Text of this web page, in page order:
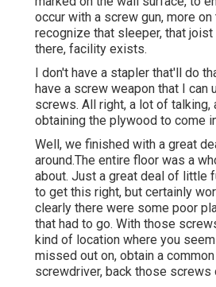
occur with a screw gun, more on
recognize that sleeper, that
there, facility exists.
I don't have a stapler that'll do
have a screw weapon that I can
screws. All right, a lot of talking,
obtaining the plywood to come
Well, we finished with a great
around.The entire floor was a
about. Just a great deal of little
to get this right, but certainly
clearly there were some poor
that had to go. With those
kind of location where you
missed out on, obtain a
screwdriver, back those screws